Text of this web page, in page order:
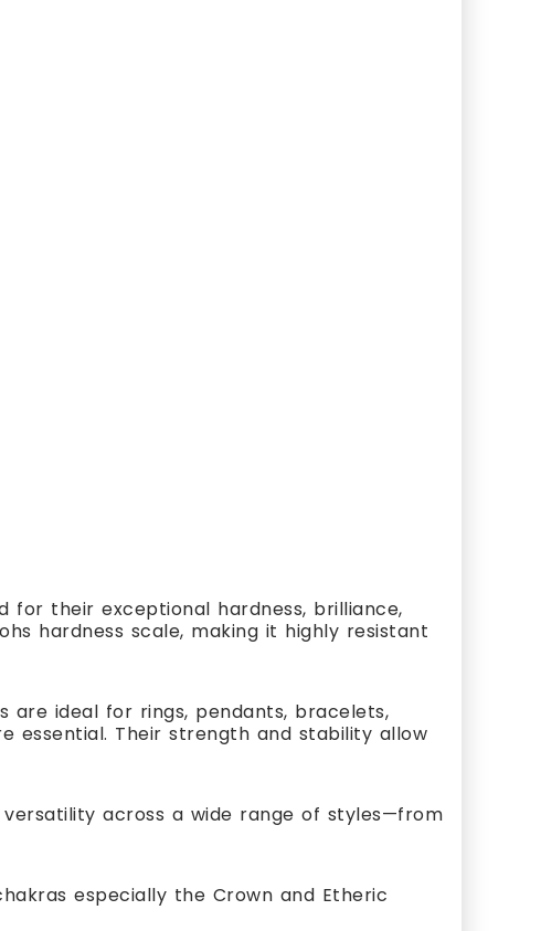
for their exceptional hardness, brilliance,
hardness scale, making it highly resistant
are ideal for rings, pendants, bracelets,
essential. Their strength and stability allow
across a wide range of styles—from
especially the Crown and Etheric